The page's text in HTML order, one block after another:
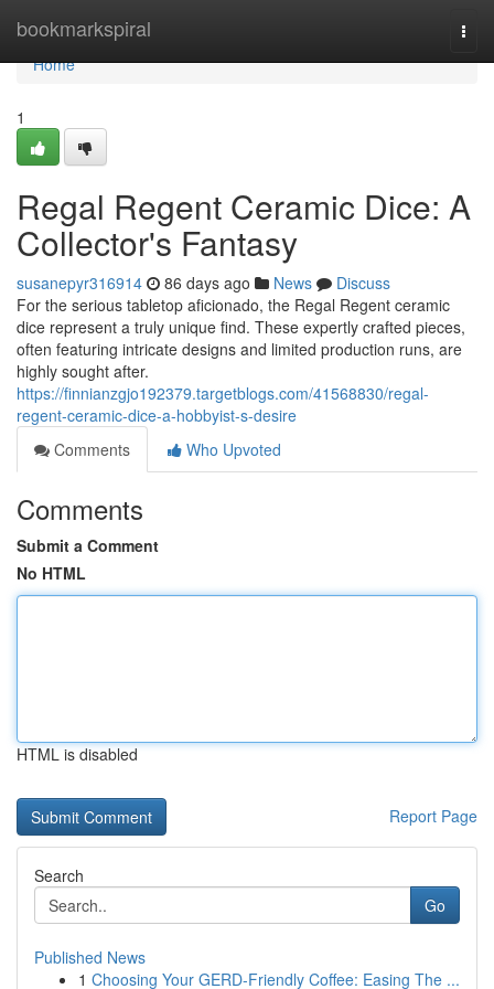
bookmarkspiral
Home
Home
1
Regal Regent Ceramic Dice: A
Collector's Fantasy
susanepyr316914 86 days ago News
Discuss
For the serious tabletop aficionado, the Regal Regent ceramic
dice represent a truly unique find. These expertly crafted pieces,
often featuring intricate designs and limited production runs, are
highly sought after.
https://finnianzgjo192379.targetblogs.com/41568830/regal-
regent-ceramic-dice-a-hobbyist-s-desire
Comments
Who Upvoted
Comments
Submit a Comment
No HTML
HTML is disabled
Report Page
Search
Go
Published News
1 Choosing Your GERD-Friendly Coffee: Easing The ...